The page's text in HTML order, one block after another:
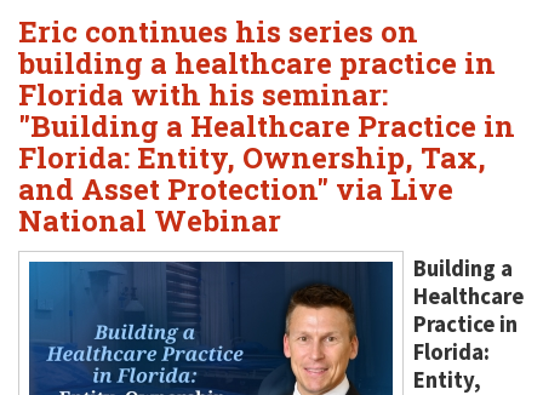
Eric continues his series on
building a healthcare practice in
Florida with his seminar:
"Building a Healthcare Practice in
Florida: Entity, Ownership, Tax,
and Asset Protection" via Live
National Webinar
Building a
Healthcare
Practice in
Florida:
Entity,